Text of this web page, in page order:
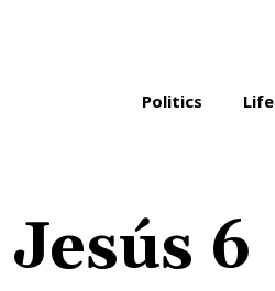
Politics Life
6